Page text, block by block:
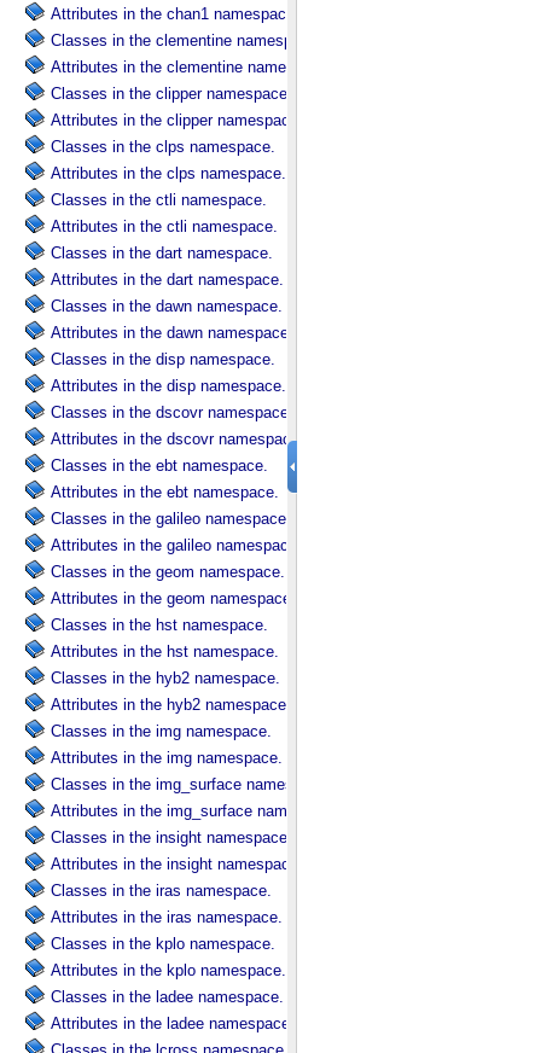
Attributes in the chan1 namespace.
Classes in the clementine namespace.
Attributes in the clementine namespace.
Classes in the clipper namespace.
Attributes in the clipper namespace.
Classes in the clps namespace.
Attributes in the clps namespace.
Classes in the ctli namespace.
Attributes in the ctli namespace.
Classes in the dart namespace.
Attributes in the dart namespace.
Classes in the dawn namespace.
Attributes in the dawn namespace.
Classes in the disp namespace.
Attributes in the disp namespace.
Classes in the dscovr namespace.
Attributes in the dscovr namespace.
Classes in the ebt namespace.
Attributes in the ebt namespace.
Classes in the galileo namespace.
Attributes in the galileo namespace.
Classes in the geom namespace.
Attributes in the geom namespace.
Classes in the hst namespace.
Attributes in the hst namespace.
Classes in the hyb2 namespace.
Attributes in the hyb2 namespace.
Classes in the img namespace.
Attributes in the img namespace.
Classes in the img_surface namespace.
Attributes in the img_surface namespace.
Classes in the insight namespace.
Attributes in the insight namespace.
Classes in the iras namespace.
Attributes in the iras namespace.
Classes in the kplo namespace.
Attributes in the kplo namespace.
Classes in the ladee namespace.
Attributes in the ladee namespace.